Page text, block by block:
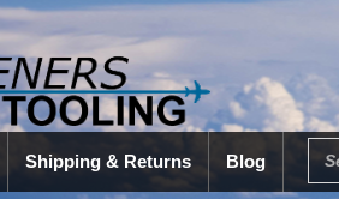
Shipping & Returns Blog